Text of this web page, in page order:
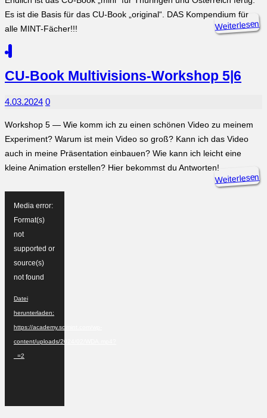
Es ist die Basis für das CU-Book „original“. DAS Kompendium für
alle MINT-Fächer!!!
Weiterlesen
CU-Book Multivisions-Workshop 5|6
4.03.2024 0
Workshop 5 — Wie komm ich zu einen schönen Video zu meinem
Experiment? Warum ist mein Video so groß? Kann ich das Video
auch in meine Präsentation einbauen? Wie kann ich leicht eine
kleine Animation erstellen? Hier bekommst du Antworten!
Weiterlesen
Video-
Player
Media error:
Format(s)
not
supported or
source(s)
not found
Datei
herunterladen:
https://academy.scimint.com/wp-
content/uploads/2024/02/WDA.mp4?
_=2